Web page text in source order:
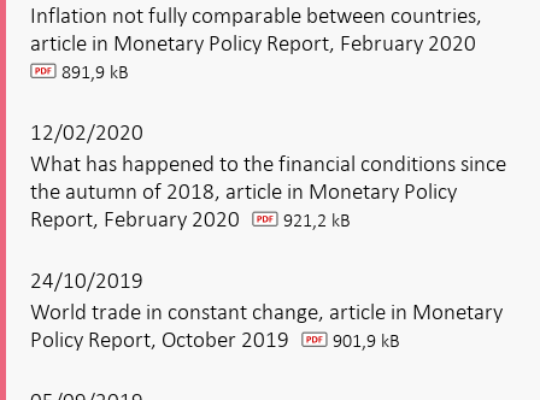
Inflation not fully comparable between countries,
article in Monetary Policy Report, February 2020
pdf 891,9 kB
12/02/2020
What has happened to the financial conditions since
the autumn of 2018, article in Monetary Policy
Report, February 2020 pdf 921,2 kB
24/10/2019
World trade in constant change, article in Monetary
Policy Report, October 2019 pdf 901,9 kB